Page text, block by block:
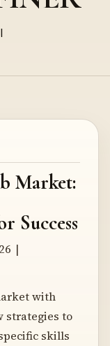
Market:
Success
|
with
strategies to
skills